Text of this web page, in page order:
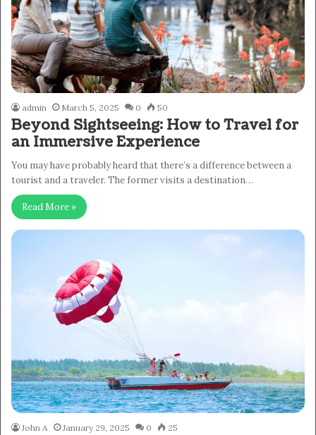
admin March 5, 2025 0 50
Beyond Sightseeing: How to Travel for
an Immersive Experience
You may have probably heard that there’s a difference between a
tourist and a traveler. The former visits a destination…
Read More »
John A January 29, 2025 0 25